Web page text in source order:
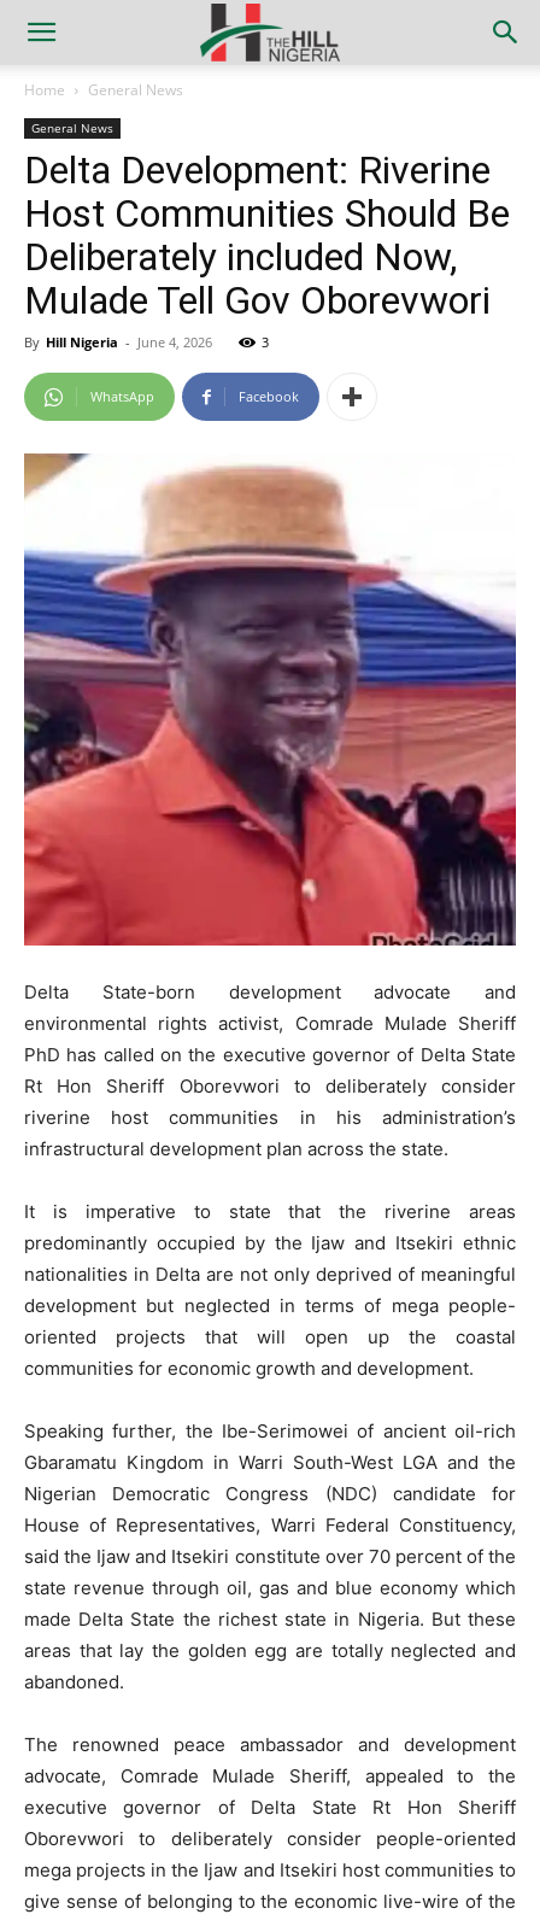
Home General News
General News
Delta Development: Riverine
Host Communities Should Be
Deliberately included Now,
Mulade Tell Gov Oborevwori
By Hill Nigeria - June 4, 2026 3
WhatsApp Facebook
Delta State-born development advocate and
environmental rights activist, Comrade Mulade Sheriff
PhD has called on the executive governor of Delta State
Rt Hon Sheriff Oborevwori to deliberately consider
riverine host communities in his administration’s
infrastructural development plan across the state.
It is imperative to state that the riverine areas
predominantly occupied by the Ijaw and Itsekiri ethnic
nationalities in Delta are not only deprived of meaningful
development but neglected in terms of mega people-
oriented projects that will open up the coastal
communities for economic growth and development.
Speaking further, the Ibe-Serimowei of ancient oil-rich
Gbaramatu Kingdom in Warri South-West LGA and the
Nigerian Democratic Congress (NDC) candidate for
House of Representatives, Warri Federal Constituency,
said the Ijaw and Itsekiri constitute over 70 percent of the
state revenue through oil, gas and blue economy which
made Delta State the richest state in Nigeria. But these
areas that lay the golden egg are totally neglected and
abandoned.
The renowned peace ambassador and development
advocate, Comrade Mulade Sheriff, appealed to the
executive governor of Delta State Rt Hon Sheriff
Oborevwori to deliberately consider people-oriented
mega projects in the Ijaw and Itsekiri host communities to
give sense of belonging to the economic live-wire of the